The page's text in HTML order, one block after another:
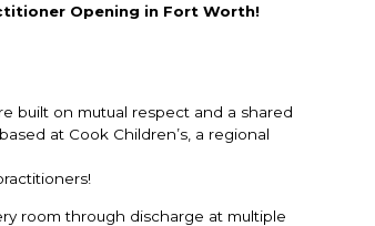
Opening in Fort Worth!
built on mutual respect and a shared
at Cook Children’s, a regional
room through discharge at multiple